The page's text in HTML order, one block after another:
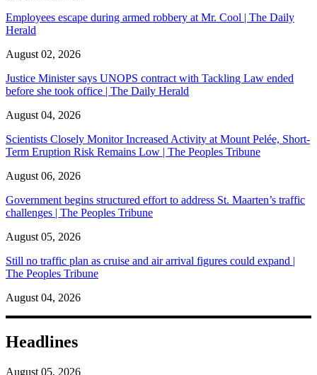
Employees escape during armed robbery at Mr. Cool | The Daily
Herald
August 02, 2026
Justice Minister says UNOPS contract with Tackling Law ended
before she took office | The Daily Herald
August 04, 2026
Scientists Closely Monitor Increased Activity at Mount Pelée, Short-
Term Eruption Risk Remains Low | The Peoples Tribune
August 06, 2026
Government begins structured effort to address St. Maarten’s traffic
challenges | The Peoples Tribune
August 05, 2026
Still no traffic plan as cruise and air arrival figures could expand |
The Peoples Tribune
August 04, 2026
Headlines
August 05, 2026